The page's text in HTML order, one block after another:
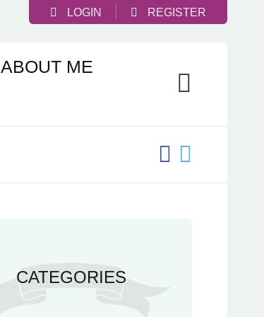
LOGIN REGISTER
ABOUT ME
CATEGORIES